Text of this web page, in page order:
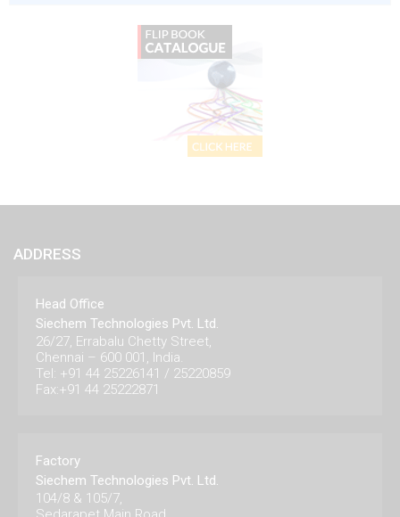
ADDRESS
Head Office
Siechem Technologies Pvt. Ltd.
26/27, Errabalu Chetty Street,
Chennai – 600 001, India.
Tel: +91 44 25226141 / 25220859
Fax:+91 44 25222871
Factory
Siechem Technologies Pvt. Ltd.
104/8 & 105/7,